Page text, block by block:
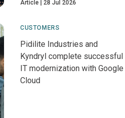
Article 28 Jul 2026
CUSTOMERS
Pidilite Industries and
Kyndryl complete successful
IT modernization with Google
Cloud